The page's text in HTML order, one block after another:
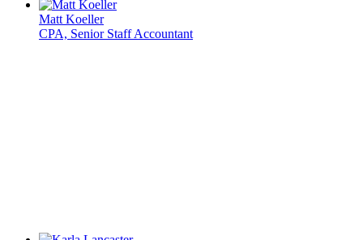
Matt Koeller
CPA, Senior Staff Accountant